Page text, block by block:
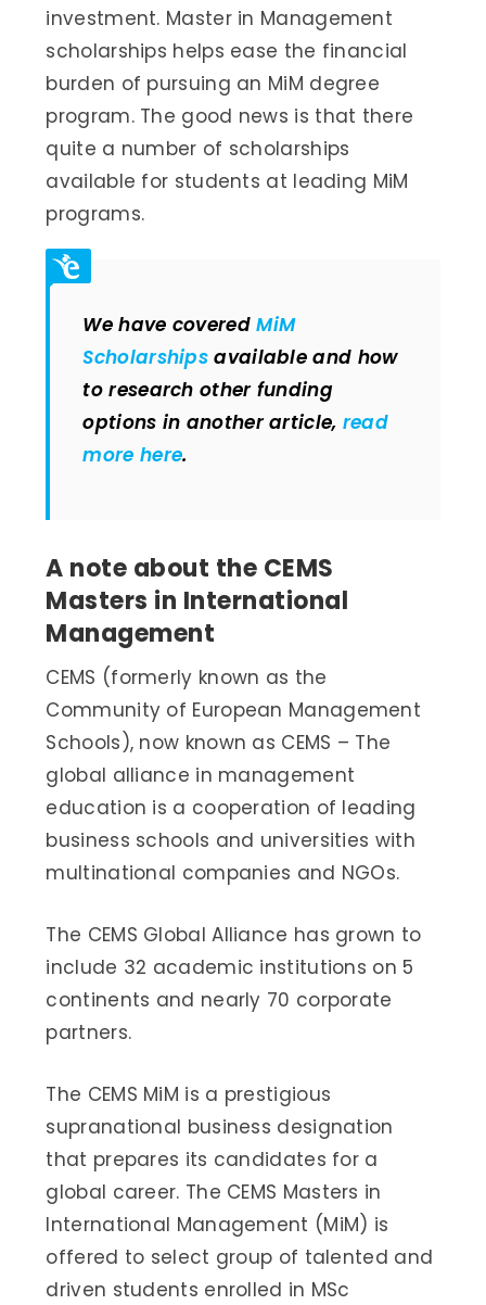
investment. Master in Management
scholarships helps ease the financial
burden of pursuing an MiM degree
program. The good news is that there
quite a number of scholarships
available for students at leading MiM
programs.
We have coveredMiM
Scholarships available and how
to research other funding
options in another article, read
more here.
A note about the CEMS
Masters in International
Management
CEMS (formerly known as the
Community of European Management
Schools), now known as CEMS – The
global alliance in management
education is a cooperation of leading
business schools and universities with
multinational companies and NGOs.
The CEMS Global Alliance has grown to
include 32 academic institutions on 5
continents and nearly 70 corporate
partners.
The CEMS MiM is a prestigious
supranational business designation
that prepares its candidates for a
global career. The CEMS Masters in
International Management (MiM) is
offered to select group of talented and
driven students enrolled in MSc